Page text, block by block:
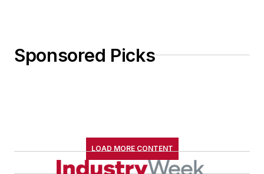
Sponsored Picks
LOAD MORE CONTENT